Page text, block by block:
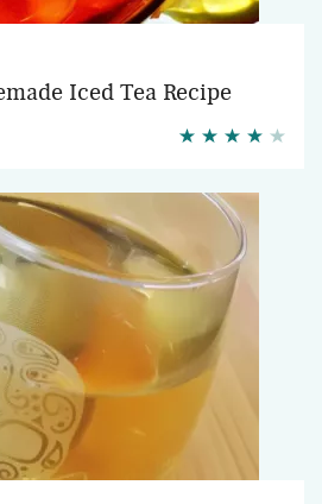
Iced Tea Recipe